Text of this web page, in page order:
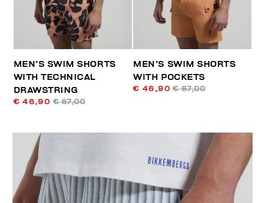
MEN’S SWIM SHORTS
WITH TECHNICAL
DRAWSTRING
€ 46,90 € 67,00
MEN’S SWIM SHORTS
WITH POCKETS
€ 46,90 € 67,00